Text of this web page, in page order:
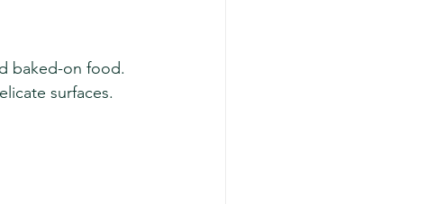
baked-on food.
surfaces.